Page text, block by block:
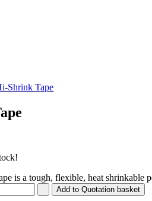
Shrink Tape
is a tough, flexible, heat shrinkable